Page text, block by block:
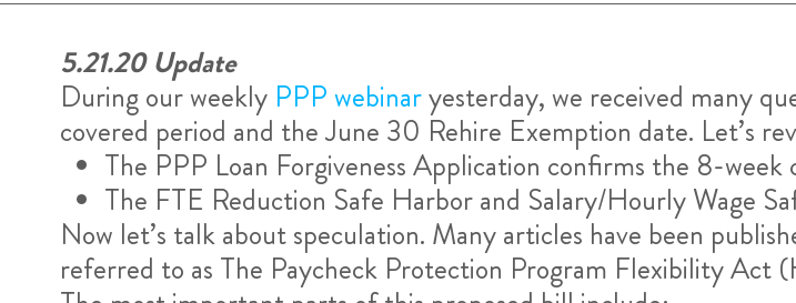
5.21.20 Update
During our weekly PPP webinaryesterday, we received many
covered period and the June 30 Rehire Exemption date. Let’s
The PPP Loan Forgiveness Application confirms the 8-
The FTE Reduction Safe Harbor and Salary/Hourly Wage
Now let’s talk about speculation. Many articles have been
referred to as The Paycheck Protection Program Flexibility Act